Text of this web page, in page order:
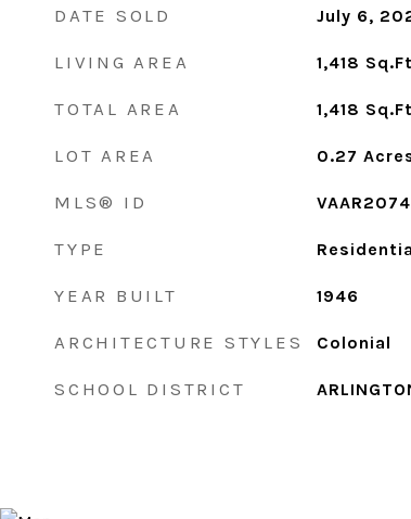
DATE SOLD July 6,
LIVING AREA 1,418
TOTAL AREA 1,418
LOT AREA 0.27
MLS® ID
TYPE
YEAR BUILT 1946
ARCHITECTURE STYLES Colonial
SCHOOL DISTRICT